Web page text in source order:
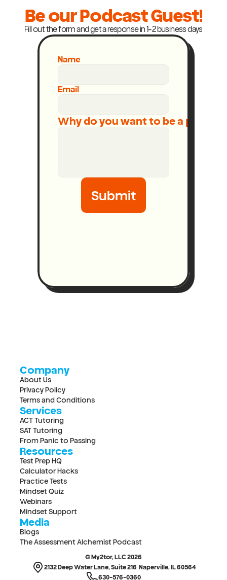
Be our Podcast Guest!
Fill out the form and get a response in 1-2 business days
Name
Email
Why do you want to be a
Submit
Company
About Us
Privacy Policy
Terms and Conditions
Services
ACT Tutoring
SAT Tutoring
From Panic to Passing
Resources
Test Prep HQ
Calculator Hacks
Practice Tests
Mindset Quiz
Webinars
Mindset Support
Media
Blogs
The Assessment Alchemist Podcast
© My2tor, LLC 2026
2132 Deep Water Lane, Suite 216  Naperville, IL 60564
630-576-0360